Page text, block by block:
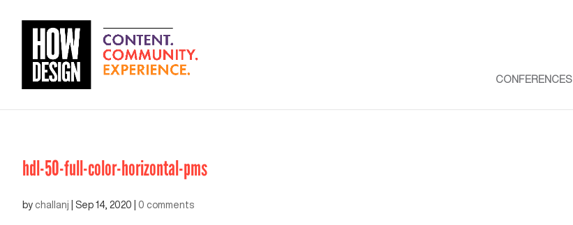
CONFERENCES
hdl-50-full-color-horizontal-pms
by challanj Sep 14, 2020 0 comments